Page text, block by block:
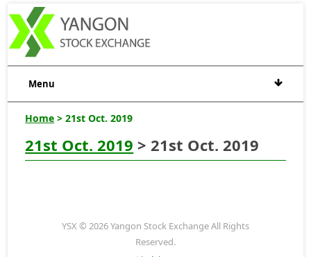
Menu
Home > 21st Oct. 2019
21st Oct. 2019 > 21st Oct. 2019
YSX © 2026 Yangon Stock Exchange All Rights
Reserved.